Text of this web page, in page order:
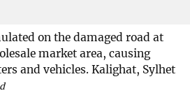
on the damaged road at
market area, causing
and vehicles. Kalighat, Sylhet